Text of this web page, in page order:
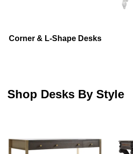
Corner & L-Shape Desks
Shop Desks By Style